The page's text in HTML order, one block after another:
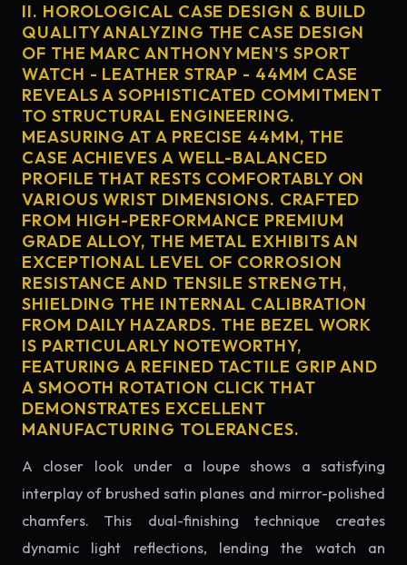
II. HOROLOGICAL CASE DESIGN & BUILD
QUALITY ANALYZING THE CASE DESIGN
OF THE MARC ANTHONY MEN'S SPORT
WATCH - LEATHER STRAP - 44MM CASE
REVEALS A SOPHISTICATED COMMITMENT
TO STRUCTURAL ENGINEERING.
MEASURING AT A PRECISE 44MM, THE
CASE ACHIEVES A WELL-BALANCED
PROFILE THAT RESTS COMFORTABLY ON
VARIOUS WRIST DIMENSIONS. CRAFTED
FROM HIGH-PERFORMANCE PREMIUM
GRADE ALLOY, THE METAL EXHIBITS AN
EXCEPTIONAL LEVEL OF CORROSION
RESISTANCE AND TENSILE STRENGTH,
SHIELDING THE INTERNAL CALIBRATION
FROM DAILY HAZARDS. THE BEZEL WORK
IS PARTICULARLY NOTEWORTHY,
FEATURING A REFINED TACTILE GRIP AND
A SMOOTH ROTATION CLICK THAT
DEMONSTRATES EXCELLENT
MANUFACTURING TOLERANCES.
A closer look under a loupe shows a satisfying
interplay of brushed satin planes and mirror-polished
chamfers. This dual-finishing technique creates
dynamic light reflections, lending the watch an